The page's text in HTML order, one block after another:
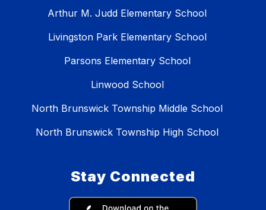
Arthur M. Judd Elementary School
Livingston Park Elementary School
Parsons Elementary School
Linwood School
North Brunswick Township Middle School
North Brunswick Township High School
Stay Connected